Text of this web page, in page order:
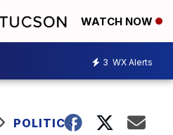
WATCH NOW
3 WX Alerts
POLITICS